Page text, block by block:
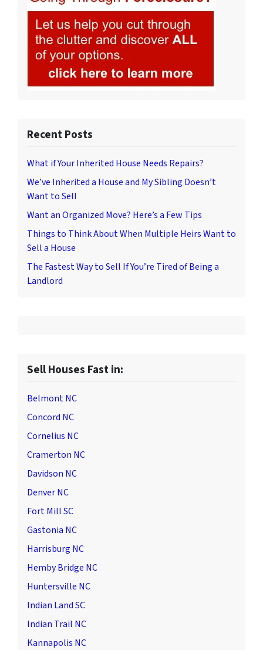
Recent Posts
What if Your Inherited House Needs Repairs?
We’ve Inherited a House and My Sibling Doesn’t
Want to Sell
Want an Organized Move? Here’s a Few Tips
Things to Think About When Multiple Heirs Want to
Sell a House
The Fastest Way to Sell If You’re Tired of Being a
Landlord
Sell Houses Fast in:
Belmont NC
Concord NC
Cornelius NC
Cramerton NC
Davidson NC
Denver NC
Fort Mill SC
Gastonia NC
Harrisburg NC
Hemby Bridge NC
Huntersville NC
Indian Land SC
Indian Trail NC
Kannapolis NC